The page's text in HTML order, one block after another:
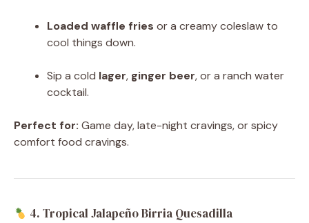
Loaded waffle fries or a creamy coleslaw to
cool things down.
Sip a cold lager, ginger beer, or a ranch water
cocktail.
Perfect for: Game day, late-night cravings, or spicy
comfort food cravings.
4. Tropical Jalapeño Birria Quesadilla